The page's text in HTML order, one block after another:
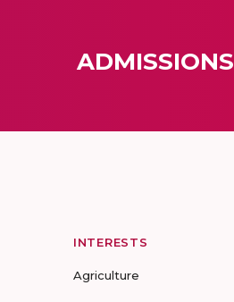
ADMISSIONS
INTERESTS
Agriculture